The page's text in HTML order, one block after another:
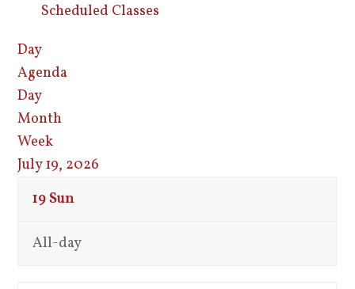
Scheduled Classes
Day
Agenda
Day
Month
Week
July 19, 2026
19Sun
All-day